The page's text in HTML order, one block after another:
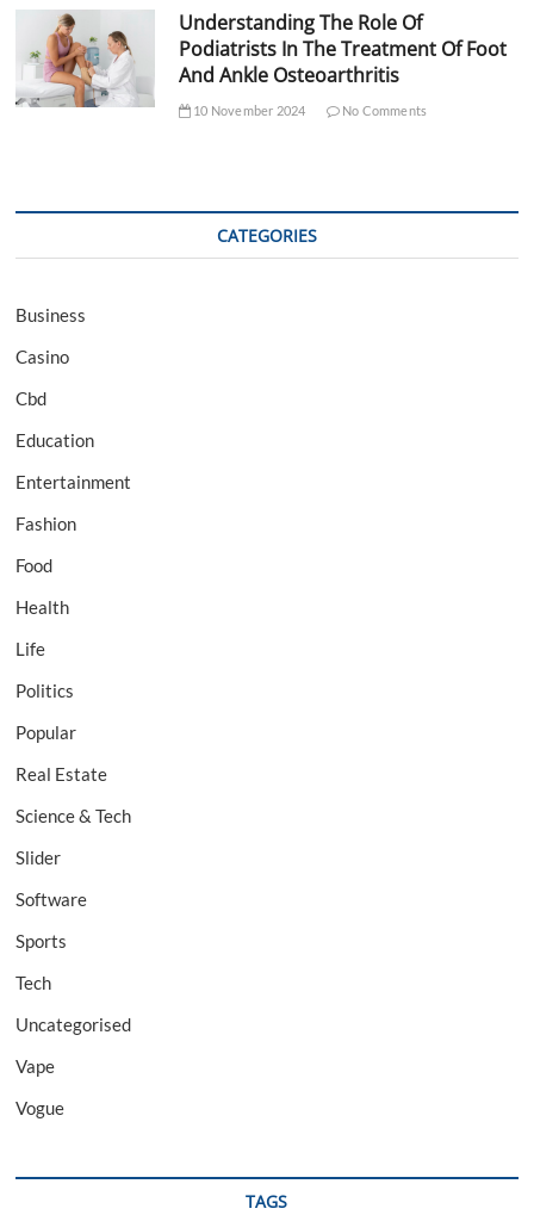
Understanding The Role Of
Podiatrists In The Treatment Of Foot
And Ankle Osteoarthritis
10 November 2024 No Comments
CATEGORIES
Business
Casino
Cbd
Education
Entertainment
Fashion
Food
Health
Life
Politics
Popular
Real Estate
Science & Tech
Slider
Software
Sports
Tech
Uncategorised
Vape
Vogue
TAGS